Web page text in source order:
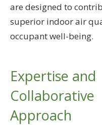
are designed to
superior indoor air
occupant well-being.
Expertise and
Collaborative
Approach